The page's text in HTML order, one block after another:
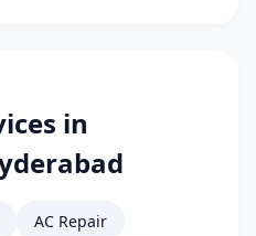
in
AC Repair